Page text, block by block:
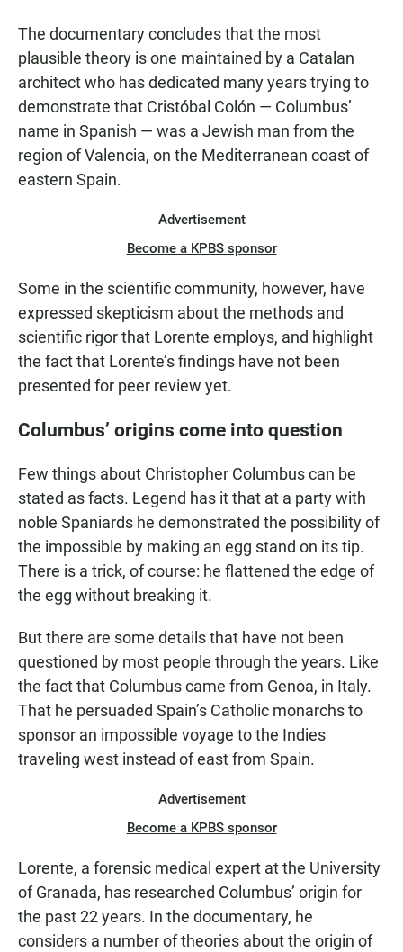
The documentary concludes that the most
plausible theory is one maintained by a Catalan
architect who has dedicated many years trying to
demonstrate that Cristóbal Colón — Columbus’
name in Spanish — was a Jewish man from the
region of Valencia, on the Mediterranean coast of
eastern Spain.
Advertisement
Become a KPBS sponsor
Some in the scientific community, however, have
expressed skepticism about the methods and
scientific rigor that Lorente employs, and highlight
the fact that Lorente’s findings have not been
presented for peer review yet.
Columbus’ origins come into question
Few things about Christopher Columbus can be
stated as facts. Legend has it that at a party with
noble Spaniards he demonstrated the possibility of
the impossible by making an egg stand on its tip.
There is a trick, of course: he flattened the edge of
the egg without breaking it.
But there are some details that have not been
questioned by most people through the years. Like
the fact that Columbus came from Genoa, in Italy.
That he persuaded Spain’s Catholic monarchs to
sponsor an impossible voyage to the Indies
traveling west instead of east from Spain.
Advertisement
Become a KPBS sponsor
Lorente, a forensic medical expert at the University
of Granada, has researched Columbus’ origin for
the past 22 years. In the documentary, he
considers a number of theories about the origin of